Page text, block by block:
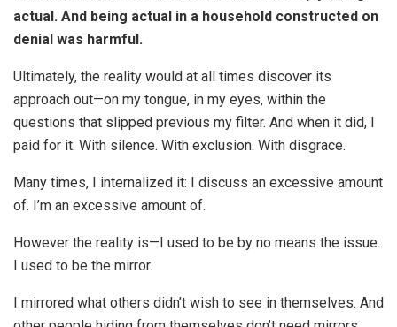
actual. And being actual in a household constructed on
denial was harmful.
Ultimately, the reality would at all times discover its
approach out—on my tongue, in my eyes, within the
questions that slipped previous my filter. And when it did, I
paid for it. With silence. With exclusion. With disgrace.
Many times, I internalized it: I discuss an excessive amount
of. I’m an excessive amount of.
However the reality is—I used to be by no means the issue.
I used to be the mirror.
I mirrored what others didn’t wish to see in themselves. And